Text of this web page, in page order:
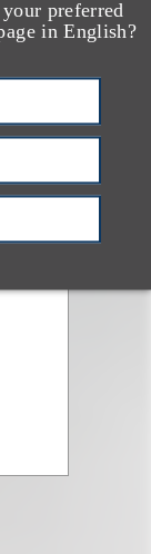
preferred
in English?